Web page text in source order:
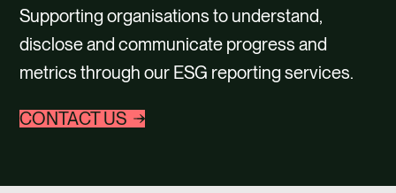
CONTACT US
Supporting organisations to understand,
disclose and communicate progress and
metrics through our ESG reporting services.
CONTACT US